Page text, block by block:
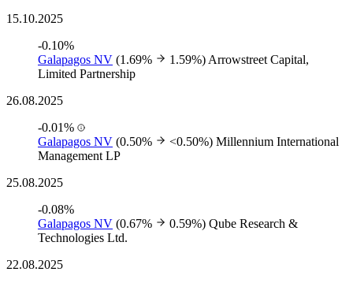
15.10.2025
-0.10%
Galapagos NV (1.69% 1.59%) Arrowstreet Capital,
Limited Partnership
26.08.2025
-0.01%
Galapagos NV (0.50% <0.50%) Millennium International
Management LP
25.08.2025
-0.08%
Galapagos NV (0.67% 0.59%) Qube Research &
Technologies Ltd.
22.08.2025